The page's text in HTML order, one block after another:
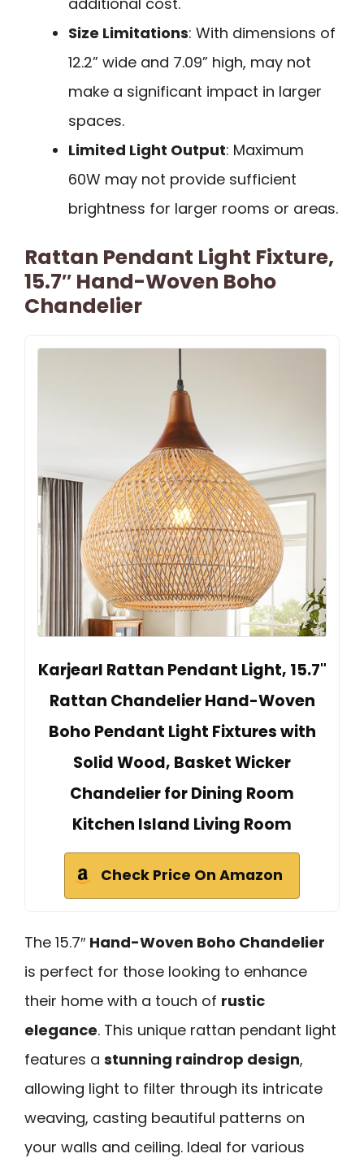
Size Limitations: With dimensions of
12.2” wide and 7.09” high, may not
make a significant impact in larger
spaces.
Limited Light Output: Maximum
60W may not provide sufficient
brightness for larger rooms or areas.
Rattan Pendant Light Fixture,
15.7″ Hand-Woven Boho
Chandelier
Karjearl Rattan Pendant Light, 15.7"
Rattan Chandelier Hand-Woven
Boho Pendant Light Fixtures with
Solid Wood, Basket Wicker
Chandelier for Dining Room
Kitchen Island Living Room
Check Price On Amazon
The 15.7″ Hand-Woven Boho Chandelier
is perfect for those looking to enhance
their home with a touch of rustic
elegance. This unique rattan pendant light
features a stunning raindrop design,
allowing light to filter through its intricate
weaving, casting beautiful patterns on
your walls and ceiling. Ideal for various